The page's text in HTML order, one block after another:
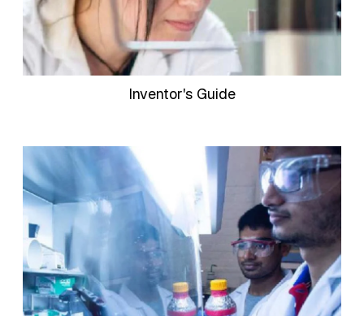
Inventor's Guide